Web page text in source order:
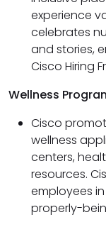
experience
celebrates
and stories,
Cisco Hiring
Wellness
Cisco
wellness
centers,
resources.
employees
properly-